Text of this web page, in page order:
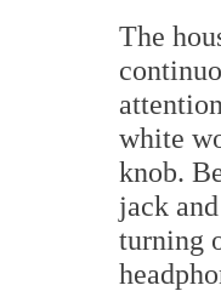
The
white
knob.
jack
turning